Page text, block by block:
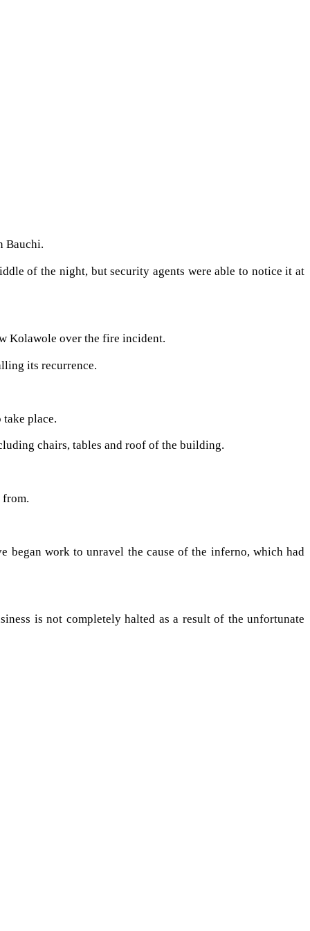
Bauchi.
of the night, but security agents were able to notice it at
Kolawole over the fire incident.
its recurrence.
place.
chairs, tables and roof of the building.
from.
began work to unravel the cause of the inferno, which had
is not completely halted as a result of the unfortunate